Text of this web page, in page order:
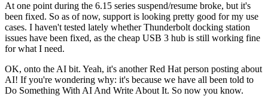
At one point during the 6.15 series suspend/resume broke, but it's
been fixed. So as of now, support is looking pretty good for my use
cases. I haven't tested lately whether Thunderbolt docking station
issues have been fixed, as the cheap USB 3 hub is still working fine
for what I need.
OK, onto the AI bit. Yeah, it's another Red Hat person posting about
AI! If you're wondering why: it's because we have all been told to
Do Something With AI And Write About It. So now you know.